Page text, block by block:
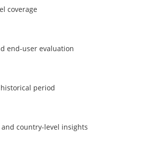
coverage
end-user evaluation
period
country-level insights